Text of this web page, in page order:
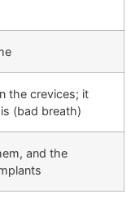
the crevices; it
(bad breath)
and the